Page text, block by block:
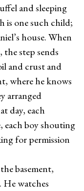
and sleeping
is one such child;
house. When
the step sends
and crust and
where he knows
arranged
day, each
each boy shouting
for permission
basement,
He watches